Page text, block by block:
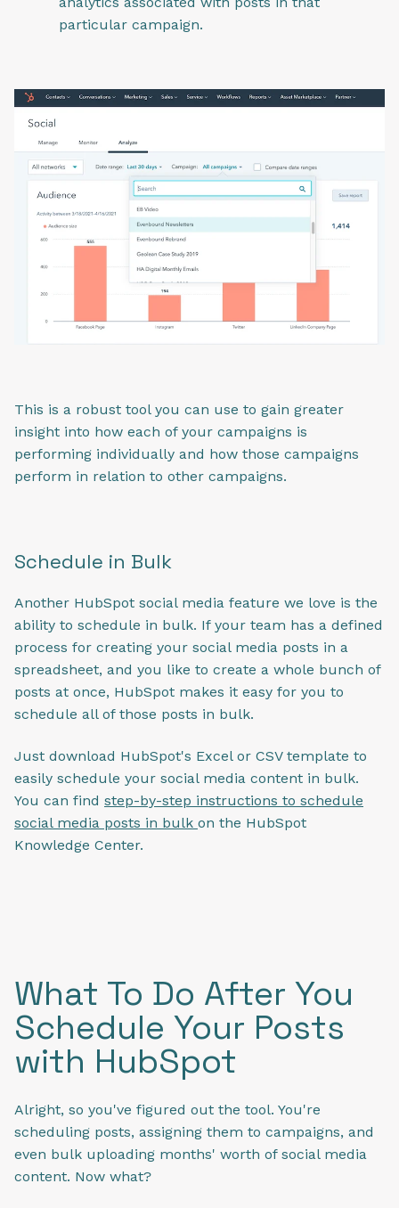
particular campaign.
This is a robust tool you can use to gain greater
insight into how each of your campaigns is
performing individually and how those campaigns
perform in relation to other campaigns.
Schedule in Bulk
Another HubSpot social media feature we love is the
ability to schedule in bulk. If your team has a defined
process for creating your social media posts in a
spreadsheet, and you like to create a whole bunch of
posts at once, HubSpot makes it easy for you to
schedule all of those posts in bulk.
Just download HubSpot's Excel or CSV template to
easily schedule your social media content in bulk.
You can find step-by-step instructions to schedule
social media posts in bulk on the HubSpot
Knowledge Center.
What To Do After You
Schedule Your Posts
with HubSpot
Alright, so you've figured out the tool. You're
scheduling posts, assigning them to campaigns, and
even bulk uploading months' worth of social media
content. Now what?